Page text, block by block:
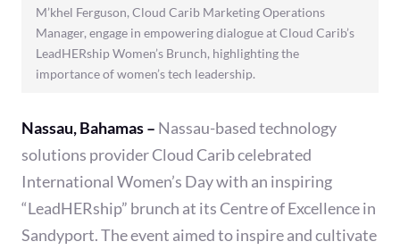
M’khel Ferguson, Cloud Carib Marketing Operations
Manager, engage in empowering dialogue at Cloud Carib’s
LeadHERship Women’s Brunch, highlighting the
importance of women’s tech leadership.
Nassau, Bahamas – Nassau-based technology
solutions provider Cloud Carib celebrated
International Women’s Day with an inspiring
“LeadHERship” brunch at its Centre of Excellence in
Sandyport. The event aimed to inspire and cultivate